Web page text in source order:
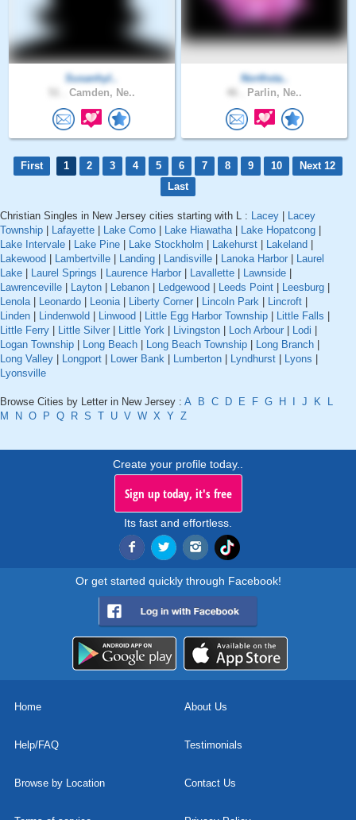
Susanhyl..
Camden, Ne..
Northsta..
Parlin, Ne..
First 1 2 3 4 5 6 7 8 9 10
Next 12
Last
Christian Singles in New Jersey cities starting with L : Lacey
Lacey
Township
Lafayette Lake Como Lake Hiawatha| Lake Hopatcong
Lake Intervale
Lake Pine Lake Stockholm Lakehurst Lakeland
Lakewood
Lambertville Landing Landisville Lanoka Harbor
Laurel
Lake
Laurel Springs Laurence Harbor Lavallette Lawnside
Lawrenceville
Layton Lebanon Ledgewood Leeds Point Leesburg
Lenola| Leonardo Leonia| Liberty Corner Lincoln Park Lincroft
Linden
Lindenwold Linwood Little Egg Harbor Township Little Falls
Little Ferry
Little Silver Little York Livingston Loch Arbour Lodi
Logan Township
Long Beach Long Beach Township Long Branch
Long Valley
Longport Lower Bank Lumberton Lyndhurst Lyons
Lyonsville
Browse Cities by Letter in New Jersey : A B C D E F G H J K
L
M
N O P Q R S T U V W X Y Z
Create your profile today..
Sign up today, it's free
Its fast and effortless.
Or get started quickly through Facebook!
Home About Us
Help/FAQ Testimonials
Browse by Location Contact Us